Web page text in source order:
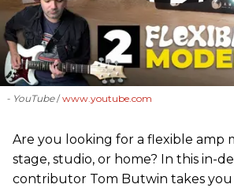
- YouTube www.youtube.com
Are you looking for a flexible amp
stage, studio, or home? In this in-
contributor Tom Butwin takes